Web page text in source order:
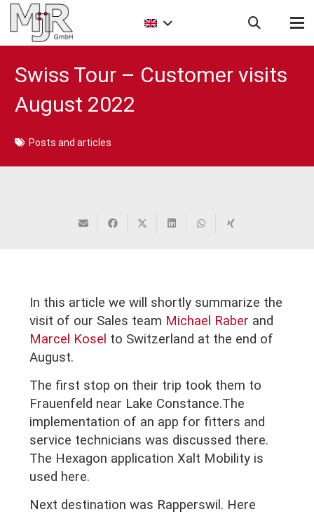
Swiss Tour – Customer visits
August 2022
Posts and articles
In this article we will shortly summarize the
visit of our Sales team Michael Raber and
Marcel Kosel to Switzerland at the end of
August.
The first stop on their trip took them to
Frauenfeld near Lake Constance.The
implementation of an app for fitters and
service technicians was discussed there.
The Hexagon application Xalt Mobility is
used here.
Next destination was Rapperswil. Here